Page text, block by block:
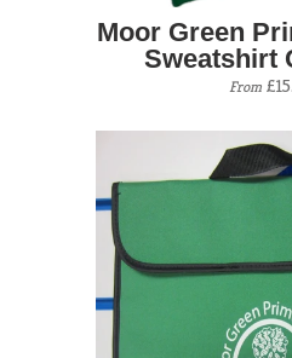
Moor Green
Sweatshirt
From